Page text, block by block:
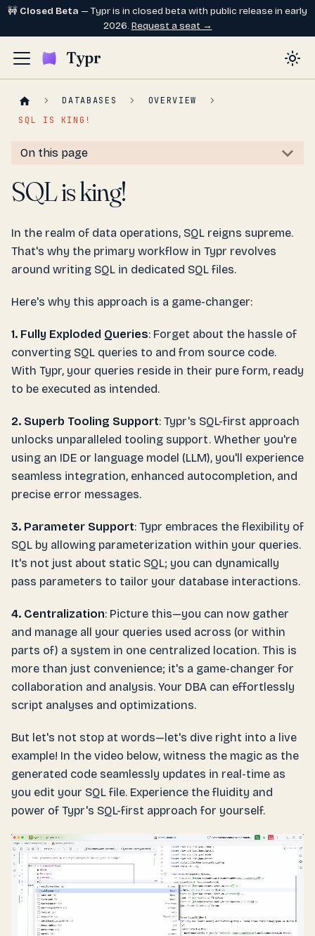
🚧 Closed Beta — Typr is in closed beta with public release in early
2026. Request a seat →
Typr
DATABASES
OVERVIEW
SQL IS KING!
On this page
SQL is king!
In the realm of data operations, SQL reigns supreme.
That's why the primary workflow in Typr revolves
around writing SQL in dedicated SQL files.
Here's why this approach is a game-changer:
1. Fully Exploded Queries: Forget about the hassle of
converting SQL queries to and from source code.
With Typr, your queries reside in their pure form, ready
to be executed as intended.
2. Superb Tooling Support: Typr's SQL-first approach
unlocks unparalleled tooling support. Whether you're
using an IDE or language model (LLM), you'll experience
seamless integration, enhanced autocompletion, and
precise error messages.
3. Parameter Support: Typr embraces the flexibility of
SQL by allowing parameterization within your queries.
It's not just about static SQL; you can dynamically
pass parameters to tailor your database interactions.
4. Centralization: Picture this—you can now gather
and manage all your queries used across (or within
parts of) a system in one centralized location. This is
more than just convenience; it's a game-changer for
collaboration and analysis. Your DBA can effortlessly
script analyses and optimizations.
But let's not stop at words—let's dive right into a live
example! In the video below, witness the magic as the
generated code seamlessly updates in real-time as
you edit your SQL file. Experience the fluidity and
power of Typr's SQL-first approach for yourself.